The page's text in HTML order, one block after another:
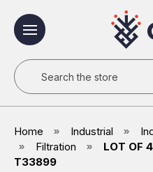
Search
Home Industrial
Filtration
LOT OF
T33899